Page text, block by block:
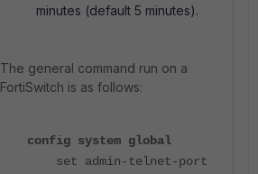
minutes (default 5 minutes).
The general command run on a
FortiSwitch is as follows:
config system global
set admin-telnet-port